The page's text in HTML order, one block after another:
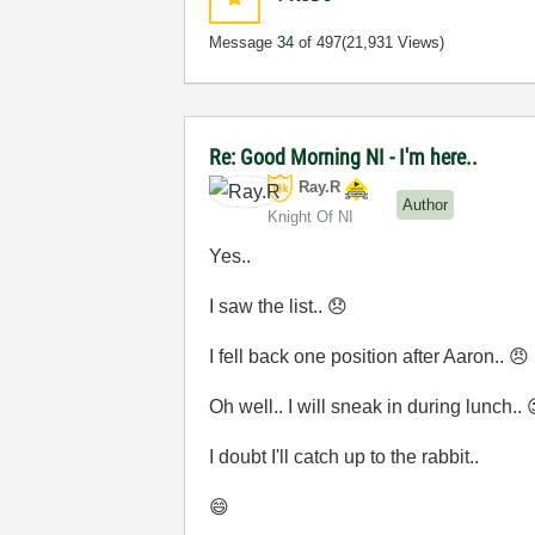
Message34 of 497(21,931 Views)
Re: Good Morning NI - I'm here..
Ray.R
Knight Of NI
Author
Yes..
I saw the list.. 😞
I fell back one position after Aaron.. 😠
Oh well.. I will sneak in during lunch..
I doubt I'll catch up to the rabbit..
😄